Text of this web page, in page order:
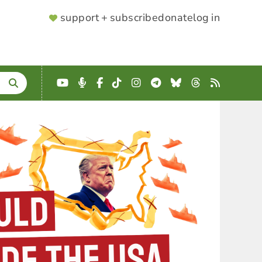
SUPPORTER
support + subscribedonatelog in
YouTube
Podcast
Facebook
TikTokInstagram
Telegram
BlueskyThreads
RSS